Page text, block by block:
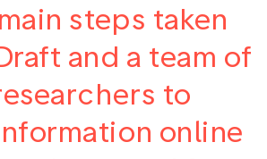
steps taken
and a team of
to
online